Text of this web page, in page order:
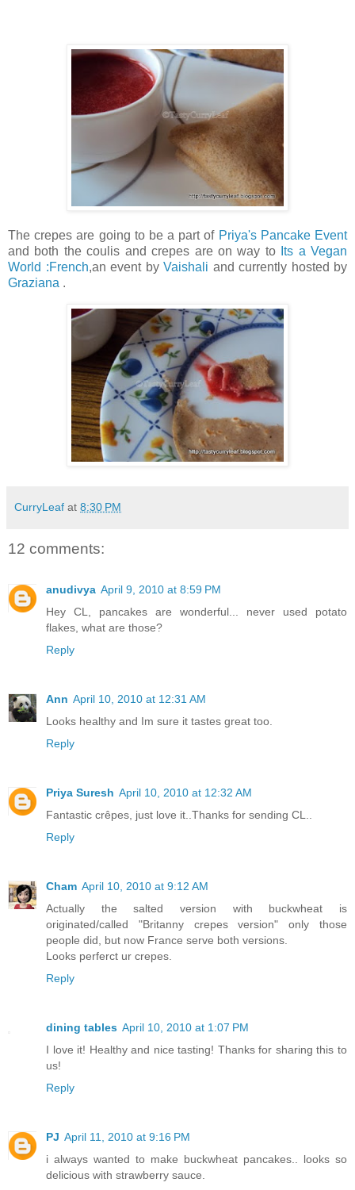
The crepes are going to be a part of Priya's Pancake Event
and both the coulis and crepes are on way to Its a Vegan
World :French,an event by Vaishali and currently hosted by
Graziana .
CurryLeaf at 8:30 PM
12 comments:
anudivya April 9, 2010 at 8:59 PM
Hey CL, pancakes are wonderful... never used potato
flakes, what are those?
Reply
Ann April 10, 2010 at 12:31 AM
Looks healthy and Im sure it tastes great too.
Reply
Priya Suresh April 10, 2010 at 12:32 AM
Fantastic crêpes, just love it..Thanks for sending CL..
Reply
Cham April 10, 2010 at 9:12 AM
Actually the salted version with buckwheat is
originated/called "Britanny crepes version" only those
people did, but now France serve both versions.
Looks perferct ur crepes.
Reply
dining tables April 10, 2010 at 1:07 PM
I love it! Healthy and nice tasting! Thanks for sharing this to
us!
Reply
PJ April 11, 2010 at 9:16 PM
i always wanted to make buckwheat pancakes.. looks so
delicious with strawberry sauce.